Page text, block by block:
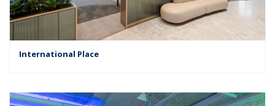
International Place